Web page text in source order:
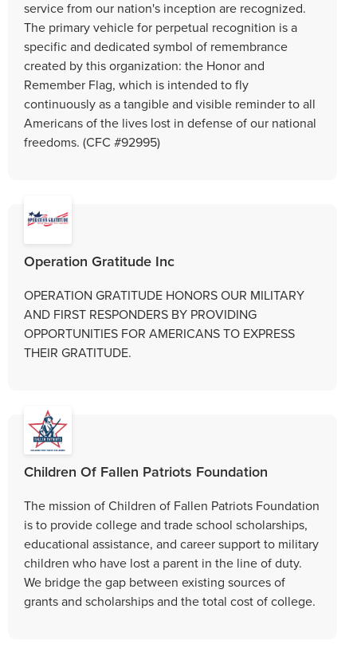
service from our nation's inception are recognized.
The primary vehicle for perpetual recognition is a
specific and dedicated symbol of remembrance
created by this organization: the Honor and
Remember Flag, which is intended to fly
continuously as a tangible and visible reminder to all
Americans of the lives lost in defense of our national
freedoms. (CFC #92995)
Operation Gratitude Inc
OPERATION GRATITUDE HONORS OUR MILITARY
AND FIRST RESPONDERS BY PROVIDING
OPPORTUNITIES FOR AMERICANS TO EXPRESS
THEIR GRATITUDE.
Children Of Fallen Patriots Foundation
The mission of Children of Fallen Patriots Foundation
is to provide college and trade school scholarships,
educational assistance, and career support to military
children who have lost a parent in the line of duty.
We bridge the gap between existing sources of
grants and scholarships and the total cost of college.